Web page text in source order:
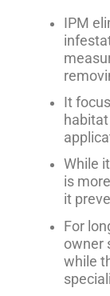
IPM
It
While
is
it
For
owner
while